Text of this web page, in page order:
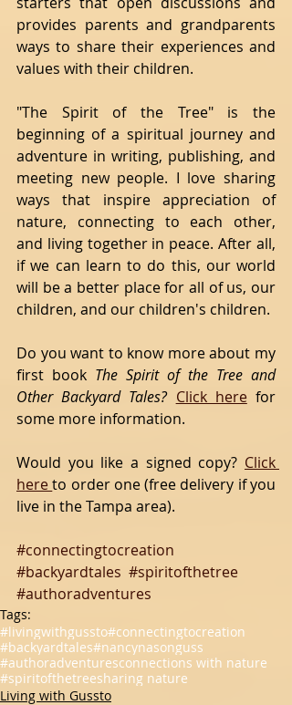
provides parents and grandparents
ways to share their experiences and
values with their children.
"The Spirit of the Tree" is the
beginning of a spiritual journey and
adventure in writing, publishing, and
meeting new people. I love sharing
ways that inspire appreciation of
nature, connecting to each other,
and living together in peace. After all,
if we can learn to do this, our world
will be a better place for all of us, our
children, and our children's children.
Do you want to know more about my
first book The Spirit of the Tree and
Other Backyard Tales? Click here for
some more information.
Would you like a signed copy? Click
here to order one (free delivery if you
live in the Tampa area).
#connectingtocreation
#backyardtales #spiritofthetree
#authoradventures
Tags:
#livingwithgussto#connectingtocreation
#backyardtales#nancynasonguss
#authoradventuresconnections with nature
#spiritofthetreesharing nature
Living with Gussto